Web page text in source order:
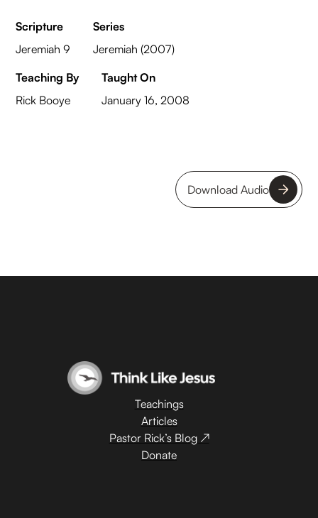
Scripture
Jeremiah 9
Series
Jeremiah (2007)
Teaching By
Rick Booye
Taught On
January 16, 2008
Download Audio
Teachings
Articles
Pastor Rick’s Blog ↗
Donate